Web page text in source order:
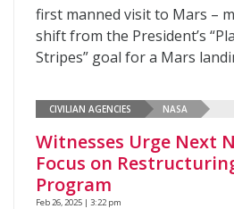
first manned visit to Mars –
shift from the President’s
Stripes” goal for a Mars
CIVILIAN AGENCIES NASA
Witnesses Urge Next
Focus on
Program
Feb 26, 2025 | 3:22 pm